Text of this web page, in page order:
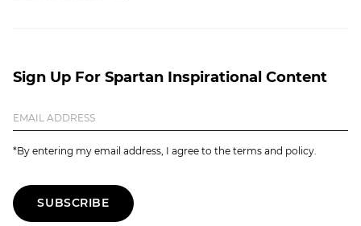
Sign Up For Spartan Inspirational Content
*By entering my email address, I agree to the terms and policy.
SUBSCRIBE